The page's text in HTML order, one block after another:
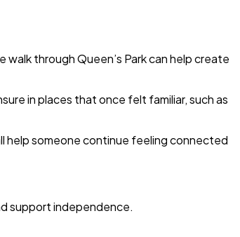
through Queen’s Park can help create
in places that once felt familiar, such as
help someone continue feeling connected
support independence.